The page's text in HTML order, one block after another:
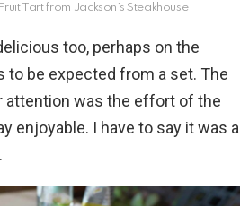
Tart from Jackson’s Steakhouse
too, perhaps on the
to be expected from a set. The
attention was the effort of the
enjoyable. I have to say it was a